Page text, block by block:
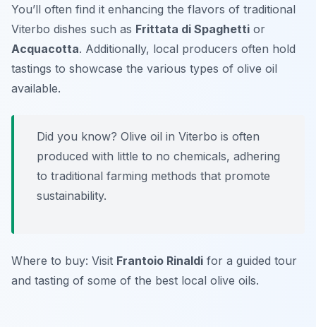
You’ll often find it enhancing the flavors of traditional
Viterbo dishes such as Frittata di Spaghetti or
Acquacotta. Additionally, local producers often hold
tastings to showcase the various types of olive oil
available.
Did you know? Olive oil in Viterbo is often
produced with little to no chemicals, adhering
to traditional farming methods that promote
sustainability.
Where to buy: Visit Frantoio Rinaldi for a guided tour
and tasting of some of the best local olive oils.